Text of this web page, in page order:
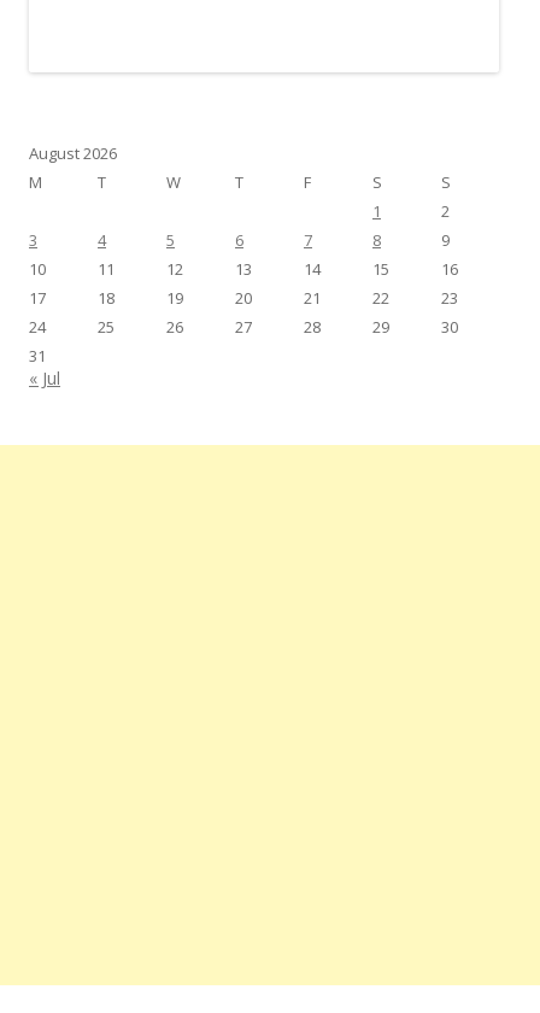
August 2026
M
T W T F S
S
1
2
3
4 5 6 7 8
9
10
11 12 13 14 15
16
17
18 19 20 21 22
23
24
25 26 27 28 29
30
31
« Jul